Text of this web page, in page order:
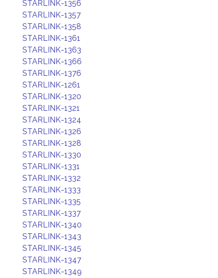
STARLINK-1356
STARLINK-1357
STARLINK-1358
STARLINK-1361
STARLINK-1363
STARLINK-1366
STARLINK-1376
STARLINK-1261
STARLINK-1320
STARLINK-1321
STARLINK-1324
STARLINK-1326
STARLINK-1328
STARLINK-1330
STARLINK-1331
STARLINK-1332
STARLINK-1333
STARLINK-1335
STARLINK-1337
STARLINK-1340
STARLINK-1343
STARLINK-1345
STARLINK-1347
STARLINK-1349